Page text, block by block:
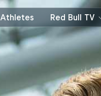
Athletes Red Bull TV